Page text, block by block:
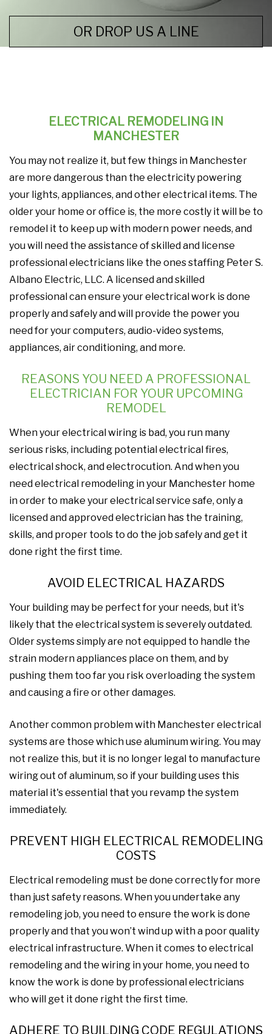
OR DROP US A LINE
ELECTRICAL REMODELING IN
MANCHESTER
You may not realize it, but few things in Manchester
are more dangerous than the electricity powering
your lights, appliances, and other electrical items. The
older your home or office is, the more costly it will be to
remodel it to keep up with modern power needs, and
you will need the assistance of skilled and license
professional electricians like the ones staffing Peter S.
Albano Electric, LLC. A licensed and skilled
professional can ensure your electrical work is done
properly and safely and will provide the power you
need for your computers, audio-video systems,
appliances, air conditioning, and more.
REASONS YOU NEED A PROFESSIONAL
ELECTRICIAN FOR YOUR UPCOMING
REMODEL
When your electrical wiring is bad, you run many
serious risks, including potential electrical fires,
electrical shock, and electrocution. And when you
need electrical remodeling in your Manchester home
in order to make your electrical service safe, only a
licensed and approved electrician has the training,
skills, and proper tools to do the job safely and get it
done right the first time.
AVOID ELECTRICAL HAZARDS
Your building may be perfect for your needs, but it's
likely that the electrical system is severely outdated.
Older systems simply are not equipped to handle the
strain modern appliances place on them, and by
pushing them too far you risk overloading the system
and causing a fire or other damages.
Another common problem with Manchester electrical
systems are those which use aluminum wiring. You may
not realize this, but it is no longer legal to manufacture
wiring out of aluminum, so if your building uses this
material it's essential that you revamp the system
immediately.
PREVENT HIGH ELECTRICAL REMODELING
COSTS
Electrical remodeling must be done correctly for more
than just safety reasons. When you undertake any
remodeling job, you need to ensure the work is done
properly and that you won’t wind up with a poor quality
electrical infrastructure. When it comes to electrical
remodeling and the wiring in your home, you need to
know the work is done by professional electricians
who will get it done right the first time.
ADHERE TO BUILDING CODE REGULATIONS